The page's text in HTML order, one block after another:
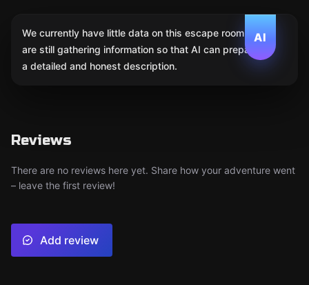
AI
We currently have little data on this escape room. We
are still gathering information so that AI can prepare
a detailed and honest description.
Reviews
There are no reviews here yet. Share how your adventure went
– leave the first review!
Add review